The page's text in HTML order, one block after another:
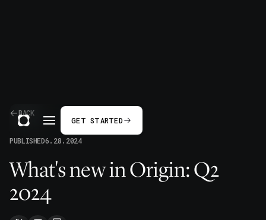
GET STARTED
BACK
PUBLISHED6.28.2024
What's new in Origin: Q2
2024